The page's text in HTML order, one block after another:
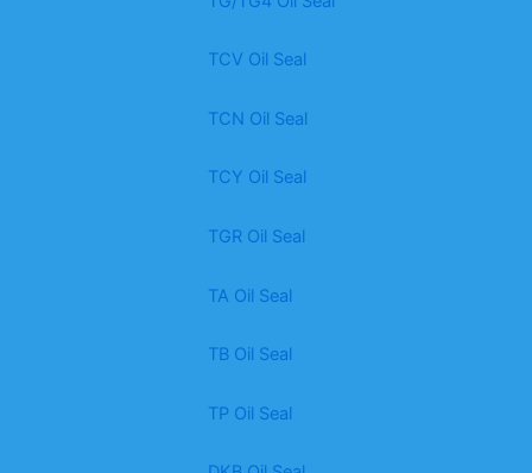
TCV Oil Seal
TCN Oil Seal
TCY Oil Seal
TGR Oil Seal
TA Oil Seal
TB Oil Seal
TP Oil Seal